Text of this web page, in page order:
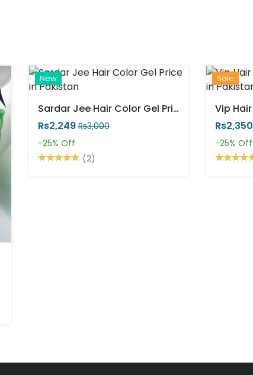
New
Sardar Jee Hair Color Gel Price In Pakistan
Rs2,249 Rs3,000
-25% Off
(2)
Sale
Rs2,350
-25% Off